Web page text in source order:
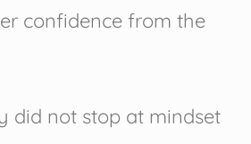
confidence from the
did not stop at mindset